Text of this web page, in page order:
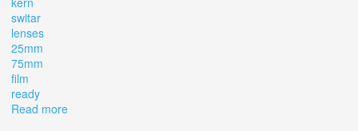
switar
lenses
25mm
75mm
film
ready
Read more